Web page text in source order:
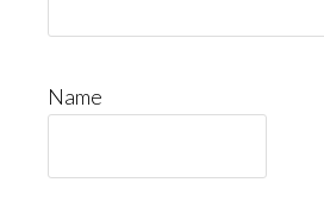
Name